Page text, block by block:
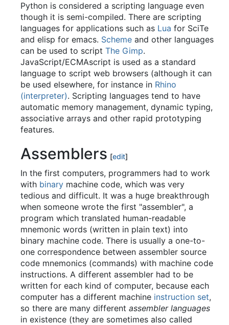
Python is considered a scripting language even
though it is semi-compiled. There are scripting
languages for applications such as Lua for SciTe
and elisp for emacs. Scheme and other languages
can be used to script The Gimp.
JavaScript/ECMAscript is used as a standard
language to script web browsers (although it can
be used elsewhere, for instance in Rhino
(interpreter). Scripting languages tend to have
automatic memory management, dynamic typing,
associative arrays and other rapid prototyping
features.
Assemblers [edit]
In the first computers, programmers had to work
with binary machine code, which was very
tedious and difficult. It was a huge breakthrough
when someone wrote the first "assembler", a
program which translated human-readable
mnemonic words (written in plain text) into
binary machine code. There is usually a one-to-
one correspondence between assembler source
code mnemonics (commands) with machine code
instructions. A different assembler had to be
written for each kind of computer, because each
computer has a different machine instruction set,
so there are many different assembler languages
in existence (they are sometimes also called